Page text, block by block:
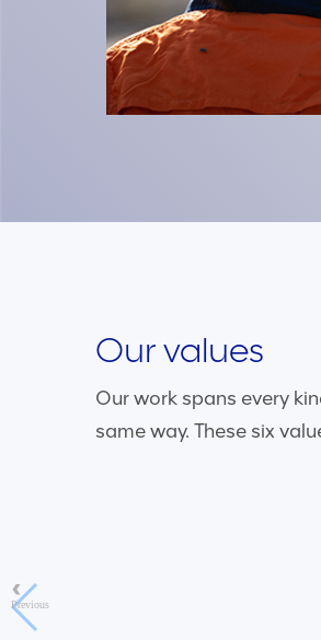
Our values
Our work spans every
same way. These six
Previous